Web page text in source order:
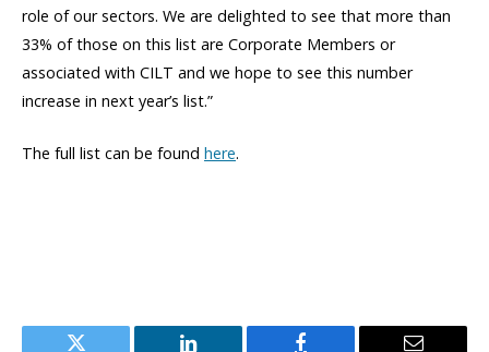
role of our sectors. We are delighted to see that more than
33% of those on this list are Corporate Members or
associated with CILT and we hope to see this number
increase in next year’s list.”
The full list can be found here.